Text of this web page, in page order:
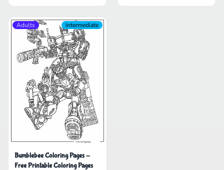
Adults intermediate
Bumblebee Coloring Pages -
Free Printable Coloring Pages